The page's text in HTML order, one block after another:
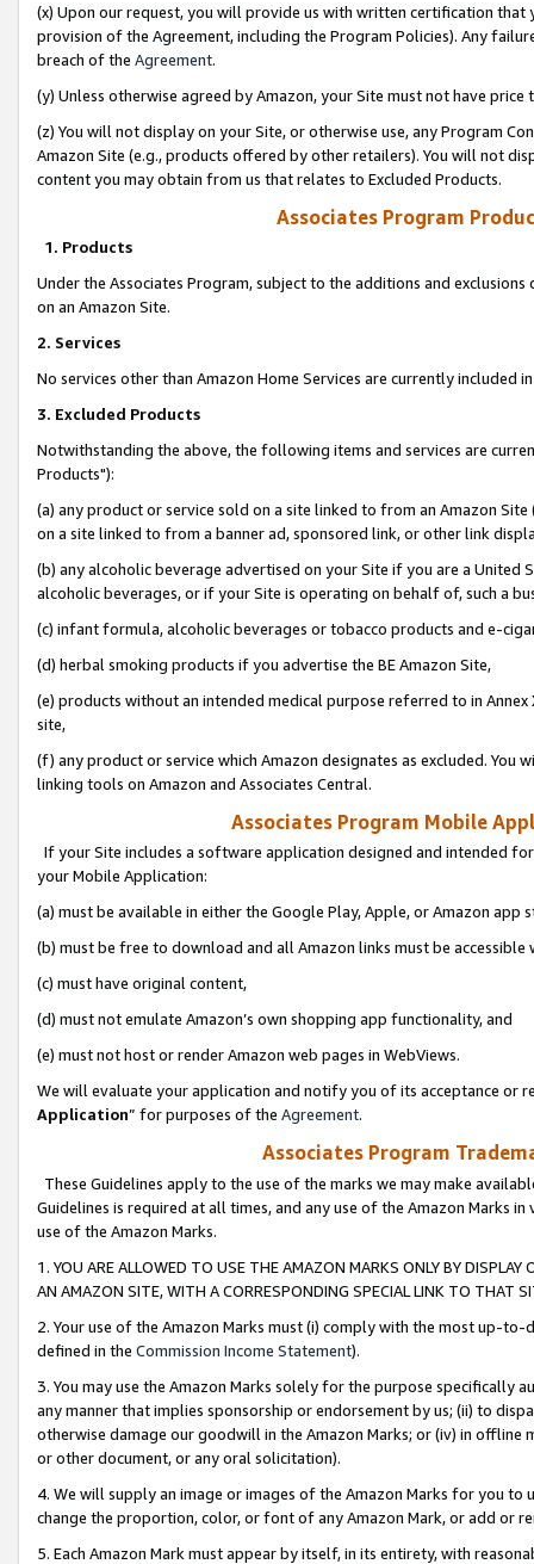
(x) Upon our request, you will provide us with written certification
provision of the Agreement, including the Program Policies). Any
breach of the Agreement.
(y) Unless otherwise agreed by Amazon, your Site must not have
(z) You will not display on your Site, or otherwise use, any Program
Amazon Site (e.g., products offered by other retailers). You will not
content you may obtain from us that relates to Excluded Products.
Associates Program
1. Products
Under the Associates Program, subject to the additions and
on an Amazon Site.
2. Services
No services other than Amazon Home Services are currently included
3. Excluded Products
Notwithstanding the above, the following items and services are
Products"):
(a) any product or service sold on a site linked to from an Amazon
on a site linked to from a banner ad, sponsored link, or other link
(b) any alcoholic beverage advertised on your Site if you are a
alcoholic beverages, or if your Site is operating on behalf of, such a
(c) infant formula, alcoholic beverages or tobacco products and e-
(d) herbal smoking products if you advertise the BE Amazon Site,
(e) products without an intended medical purpose referred to in
site,
(f) any product or service which Amazon designates as excluded. You
linking tools on Amazon and Associates Central.
Associates Program Mobile
If your Site includes a software application designed and intended
your Mobile Application:
(a) must be available in either the Google Play, Apple, or Amazon app
(b) must be free to download and all Amazon links must be
(c) must have original content,
(d) must not emulate Amazon’s own shopping app functionality, and
(e) must not host or render Amazon web pages in WebViews.
We will evaluate your application and notify you of its acceptance or
Application” for purposes of the Agreement.
Associates Program
These Guidelines apply to the use of the marks we may make
Guidelines is required at all times, and any use of the Amazon Marks
use of the Amazon Marks.
1. YOU ARE ALLOWED TO USE THE AMAZON MARKS ONLY BY
AN AMAZON SITE, WITH A CORRESPONDING SPECIAL LINK TO THAT
2. Your use of the Amazon Marks must (i) comply with the most up-
defined in the Commission Income Statement).
3. You may use the Amazon Marks solely for the purpose specifically
any manner that implies sponsorship or endorsement by us; (ii) to
otherwise damage our goodwill in the Amazon Marks; or (iv) in offline
or other document, or any oral solicitation).
4. We will supply an image or images of the Amazon Marks for you to
change the proportion, color, or font of any Amazon Mark, or add or
5. Each Amazon Mark must appear by itself, in its entirety, with